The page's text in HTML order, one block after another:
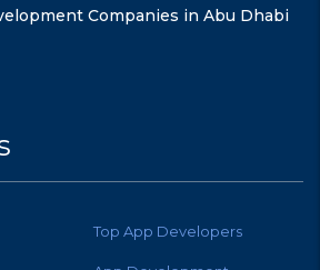
Companies in Abu Dhabi
Top App Developers